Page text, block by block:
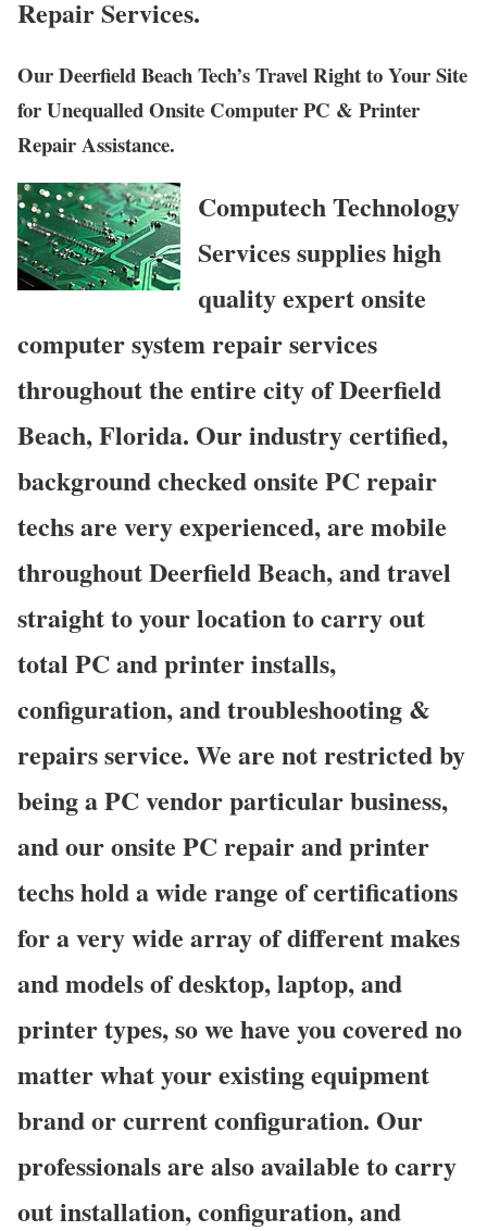
Repair Services.
Our Deerfield Beach Tech’s Travel Right to Your Site
for Unequalled Onsite Computer PC & Printer
Repair Assistance.
Computech Technology
Services supplies high
quality expert onsite
computer system repair services
throughout the entire city of Deerfield
Beach, Florida. Our industry certified,
background checked onsite PC repair
techs are very experienced, are mobile
throughout Deerfield Beach, and travel
straight to your location to carry out
total PC and printer installs,
configuration, and troubleshooting &
repairs service. We are not restricted by
being a PC vendor particular business,
and our onsite PC repair and printer
techs hold a wide range of certifications
for a very wide array of different makes
and models of desktop, laptop, and
printer types, so we have you covered no
matter what your existing equipment
brand or current configuration. Our
professionals are also available to carry
out installation, configuration, and